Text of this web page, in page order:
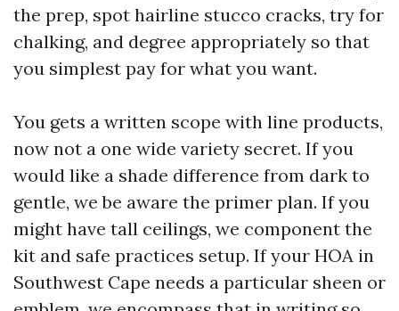
the prep, spot hairline stucco cracks, try for
chalking, and degree appropriately so that
you simplest pay for what you want.
You gets a written scope with line products,
now not a one wide variety secret. If you
would like a shade difference from dark to
gentle, we be aware the primer plan. If you
might have tall ceilings, we component the
kit and safe practices setup. If your HOA in
Southwest Cape needs a particular sheen or